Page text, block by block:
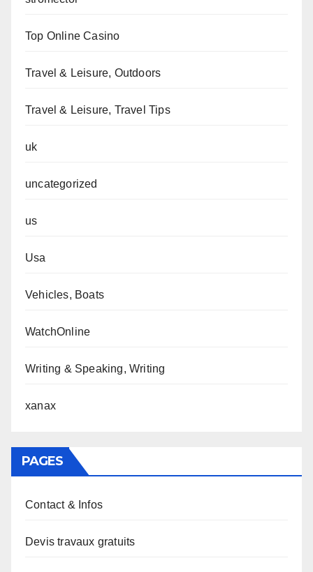
Top Online Casino
Travel & Leisure, Outdoors
Travel & Leisure, Travel Tips
uk
uncategorized
us
Usa
Vehicles, Boats
WatchOnline
Writing & Speaking, Writing
xanax
PAGES
Contact & Infos
Devis travaux gratuits